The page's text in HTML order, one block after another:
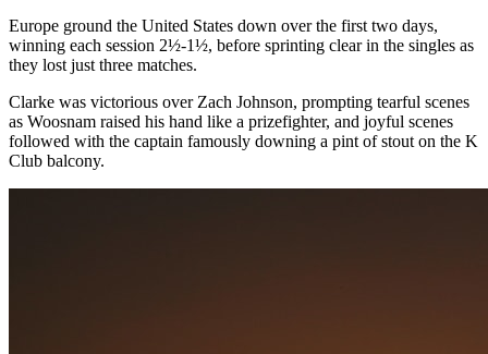
Europe ground the United States down over the first two days,
winning each session 2½-1½, before sprinting clear in the singles as
they lost just three matches.
Clarke was victorious over Zach Johnson, prompting tearful scenes
as Woosnam raised his hand like a prizefighter, and joyful scenes
followed with the captain famously downing a pint of stout on the K
Club balcony.